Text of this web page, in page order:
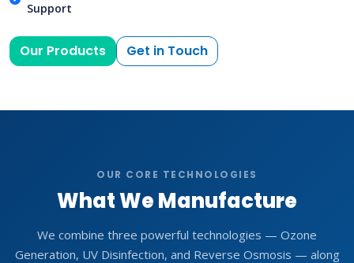
Support
Our Products Get in Touch
OUR CORE TECHNOLOGIES
What We Manufacture
We combine three powerful technologies — Ozone
Generation, UV Disinfection, and Reverse Osmosis — along